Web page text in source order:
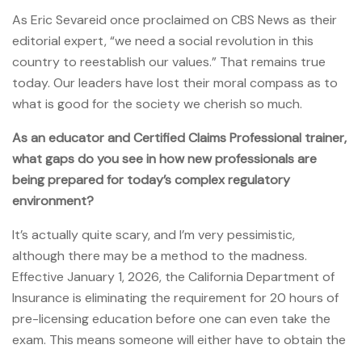
As Eric Sevareid once proclaimed on CBS News as their
editorial expert, “we need a social revolution in this
country to reestablish our values.” That remains true
today. Our leaders have lost their moral compass as to
what is good for the society we cherish so much.
As an educator and Certified Claims Professional trainer,
what gaps do you see in how new professionals are
being prepared for today’s complex regulatory
environment?
It’s actually quite scary, and I’m very pessimistic,
although there may be a method to the madness.
Effective January 1, 2026, the California Department of
Insurance is eliminating the requirement for 20 hours of
pre-licensing education before one can even take the
exam. This means someone will either have to obtain the